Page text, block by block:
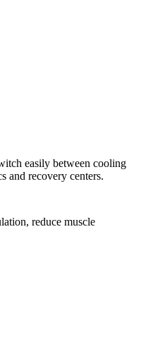
easily between cooling
and recovery centers.
reduce muscle